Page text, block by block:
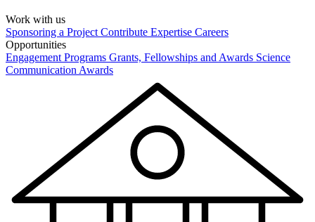
Work with us
Sponsoring a Project Contribute Expertise Careers
Opportunities
Engagement Programs Grants, Fellowships and Awards Science
Communication Awards